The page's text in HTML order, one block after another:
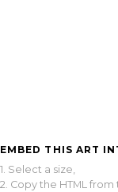
EMBED THIS ART
1. Select a size,
2. Copy the HTML